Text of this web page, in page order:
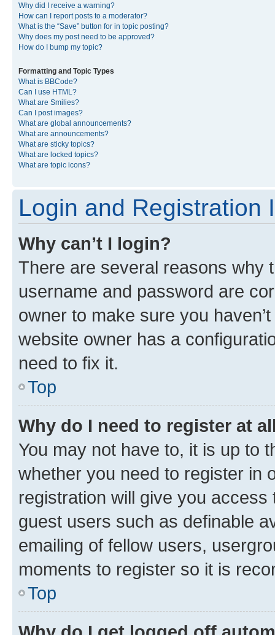
Why did I receive a warning?
How can I report posts to a moderator?
What is the “Save” button for in topic posting?
Why does my post need to be approved?
How do I bump my topic?
Formatting and Topic Types
What is BBCode?
Can I use HTML?
What are Smilies?
Can I post images?
What are global announcements?
What are announcements?
What are sticky topics?
What are locked topics?
What are topic icons?
Login and Registration
Why can’t I login?
There are several reasons why
username and password are
owner to make sure you
website owner has a
need to fix it.
Top
Why do I need to register at
You may not have to, it is up to
whether you need to register in
registration will give you
guest users such as definable
emailing of fellow users,
moments to register so it is
Top